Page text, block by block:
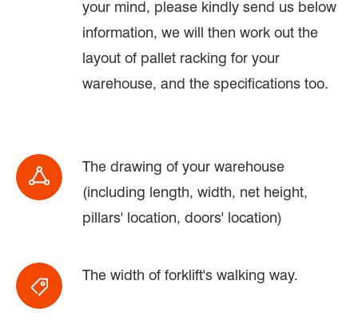
your mind, please kindly send us below
information, we will then work out the
layout of pallet racking for your
warehouse, and the specifications too.
The drawing of your warehouse
(including length, width, net height,
pillars' location, doors' location)
The width of forklift's walking way.